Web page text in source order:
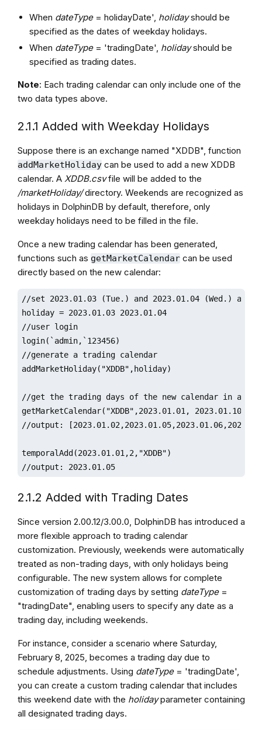
When dateType= holidayDate', holidayshould be
specified as the dates of weekday holidays.
When dateType= 'tradingDate', holidayshould be
specified as trading dates.
Note: Each trading calendar can only include one of the
two data types above.
2.1.1 Added with Weekday Holidays
Suppose there is an exchange named "XDDB", function
addMarketHolidaycan be used to add a new XDDB
calendar. A XDDB.csvfile will be added to the
/marketHoliday/directory. Weekends are recognized as
holidays in DolphinDB by default, therefore, only
weekday holidays need to be filled in the file.
Once a new trading calendar has been generated,
functions such as getMarketCalendarcan be used
directly based on the new calendar:
//set 2023.01.03 (Tue.) and 2023.01.04 (Wed.) as
holiday = 2023.01.03 2023.01.04
//user login
login(`admin,`123456)
//generate a trading calendar
addMarketHoliday("XDDB",holiday)
//get the trading days of the new calendar in a
getMarketCalendar("XDDB",2023.01.01, 2023.01.10)
//output:
temporalAdd(2023.01.01,2,"XDDB")
//output: 2023.01.05
2.1.2 Added with Trading Dates
Since version 2.00.12/3.00.0, DolphinDB has introduced a
more flexible approach to trading calendar
customization. Previously, weekends were automatically
treated as non-trading days, with only holidays being
configurable. The new system allows for complete
customization of trading days by setting dateType=
"tradingDate", enabling users to specify any date as a
trading day, including weekends.
For instance, consider a scenario where Saturday,
February 8, 2025, becomes a trading day due to
schedule adjustments. Using dateType= 'tradingDate',
you can create a custom trading calendar that includes
this weekend date with the holidayparameter containing
all designated trading days.